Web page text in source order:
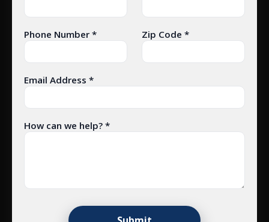
Phone Number * Zip Code *
Email Address *
How can we help? *